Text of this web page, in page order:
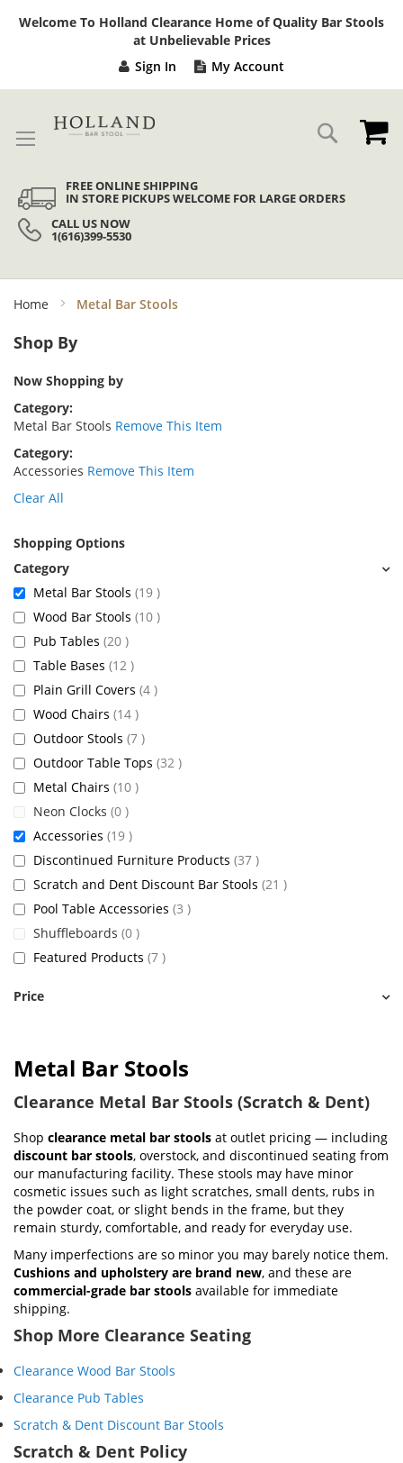
Welcome To Holland Clearance Home of Quality Bar Stools
at Unbelievable Prices
Sign In My Account
Search
FREE ONLINE SHIPPING
IN STORE PICKUPS WELCOME FOR LARGE ORDERS
CALL US NOW
1(616)399-5530
Home Metal Bar Stools
Metal Bar Stools
Clearance Metal Bar Stools (Scratch & Dent)
Shop clearance metal bar stools at outlet pricing — including
discount bar stools, overstock, and discontinued seating from
our manufacturing facility. These stools may have minor
cosmetic issues such as light scratches, small dents, rubs in
the powder coat, or slight bends in the frame, but they
remain sturdy, comfortable, and ready for everyday use.
Many imperfections are so minor you may barely notice them.
Cushions and upholstery are brand new, and these are
commercial-grade bar stools available for immediate
shipping.
Shop More Clearance Seating
Clearance Wood Bar Stools
Clearance Pub Tables
Scratch & Dent Discount Bar Stools
Scratch & Dent Policy
Shop By
Now Shopping by
Category
Metal Bar Stools Remove This Item
Category
Accessories Remove This Item
Clear All
Shopping Options
Metal Bar Stools 19 items
Wood Bar Stools 10 items
Pub Tables 20 items
Table Bases 12 items
Plain Grill Covers 4 items
Wood Chairs 14 items
Outdoor Stools 7 items
Outdoor Table Tops 32 items
Metal Chairs 10 items
Neon Clocks 0 items
Accessories 19 items
Discontinued Furniture Products 37 items
Scratch and Dent Discount Bar Stools 21 items
Pool Table Accessories 3 items
Shuffleboards 0 items
Featured Products 7 items
Price